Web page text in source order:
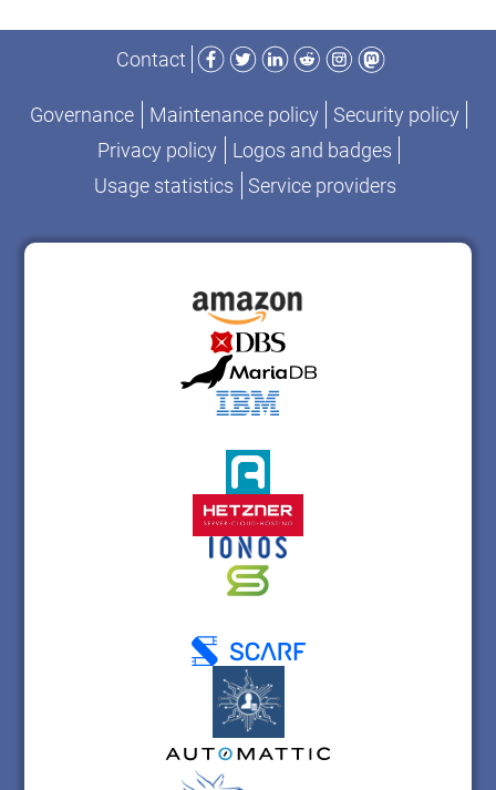
Contact
Facebook
TwitterLinkedIn
RedditInstagram
Mastodon
Governance Maintenance policy
Security policy
Privacy policy
Logos and badges
Usage statistics
Service providers